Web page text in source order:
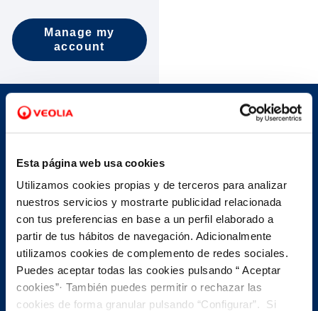
Esta página web usa cookies
Utilizamos cookies propias y de terceros para analizar
nuestros servicios y mostrarte publicidad relacionada
con tus preferencias en base a un perfil elaborado a
partir de tus hábitos de navegación. Adicionalmente
utilizamos cookies de complemento de redes sociales.
Puedes aceptar todas las cookies pulsando “ Aceptar
cookies”· También puedes permitir o rechazar las
cookies de forma granular pulsando “Configurar”. Si
Manage my
account
The benefits of making an
appointment with us...
phone Telephone appointment